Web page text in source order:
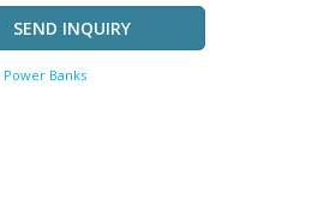
SEND INQUIRY
Power Banks